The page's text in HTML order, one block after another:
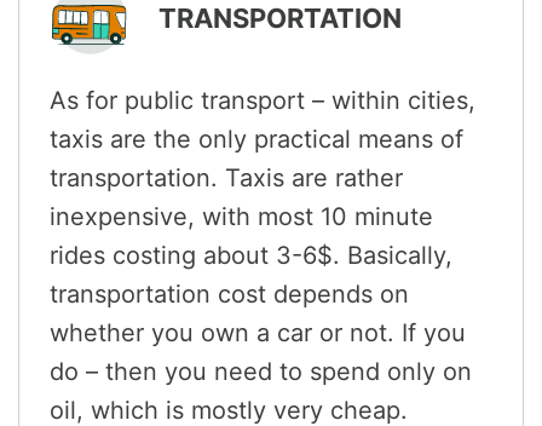
TRANSPORTATION
As for public transport – within cities,
taxis are the only practical means of
transportation. Taxis are rather
inexpensive, with most 10 minute
rides costing about 3-6$. Basically,
transportation cost depends on
whether you own a car or not. If you
do – then you need to spend only on
oil, which is mostly very cheap.